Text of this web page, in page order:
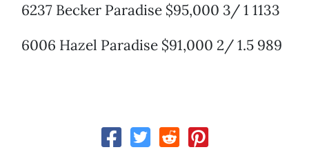
6237 Becker Paradise $95,000 3/ 1 1133
6006 Hazel Paradise $91,000 2/ 1.5 989